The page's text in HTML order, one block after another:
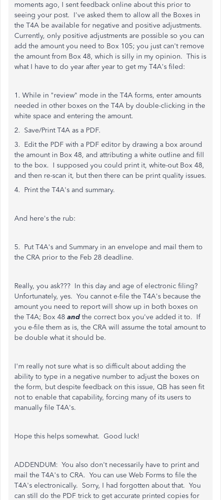
moments ago, I sent feedback online about this prior to
seeing your post. I've asked them to allow all the Boxes in
the T4A be available for negative and positive adjustments.
Currently, only positive adjustments are possible so you can
add the amount you need to Box 105; you just can't remove
the amount from Box 48, which is silly in my opinion. This is
what I have to do year after year to get my T4A's filed:
1. While in "review" mode in the T4A forms, enter amounts
needed in other boxes on the T4A by double-clicking in the
white space and entering the amount.
2. Save/Print T4A as a PDF.
3. Edit the PDF with a PDF editor by drawing a box around
the amount in Box 48, and attributing a white outline and fill
to the box. I supposed you could print it, white-out Box 48,
and then re-scan it, but then there can be print quality issues.
4. Print the T4A's and summary.
And here's the rub:
5. Put T4A's and Summary in an envelope and mail them to
the CRA prior to the Feb 28 deadline.
Really, you ask??? In this day and age of electronic filing?
Unfortunately, yes. You cannot e-file the T4A's because the
amount you need to report will show up in both boxes on
the T4A; Box 48 andthe correct box you've added it to. If
you e-file them as is, the CRA will assume the total amount to
be double what it should be.
I'm really not sure what is so difficult about adding the
ability to type in a negative number to adjust the boxes on
the form, but despite feedback on this issue, QB has seen fit
not to enable that capability, forcing many of its users to
manually file T4A's.
Hope this helps somewhat. Good luck!
ADDENDUM: You also don't necessarily have to print and
mail the T4A's to CRA. You can use Web Forms to file the
T4A's electronically. Sorry, I had forgotten about that. You
can still do the PDF trick to get accurate printed copies for